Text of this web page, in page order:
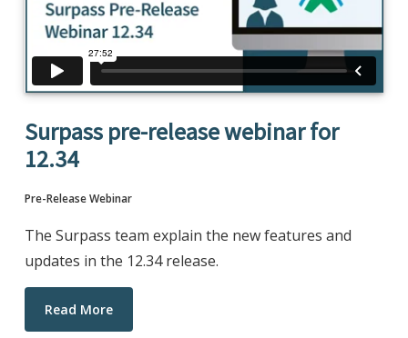
Surpass pre-release webinar for
12.34
Pre-Release Webinar
The Surpass team explain the new features and
updates in the 12.34 release.
Read More